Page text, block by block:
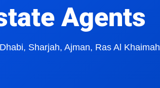
Agents
Sharjah, Ajman, Ras Al Khaimah